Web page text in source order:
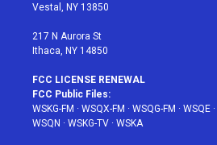
Vestal, NY 13850
217 N Aurora St
Ithaca, NY 14850
FCC LICENSE RENEWAL
FCC Public Files:
WSKG-FM · WSQX-FM · WSQG-FM · WSQE ·
WSQN · WSKG-TV · WSKA